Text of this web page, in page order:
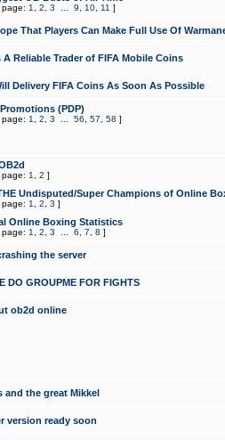
1 2 3 9 10 11 ]
That Players Can Make Full Use Of
A Reliable Trader of FIFA Mobile Coins
Delivery FIFA Coins As Soon As Possible
(PDP)
1 2 3 56 57 58 ]
1 2 ]
Undisputed/Super Champions of Online
1 2 3 ]
Online Boxing Statistics
1 2 3 6 7 8 ]
the server
DO GROUPME FOR FIGHTS
ob2d online
and the great Mikkel
version ready soon